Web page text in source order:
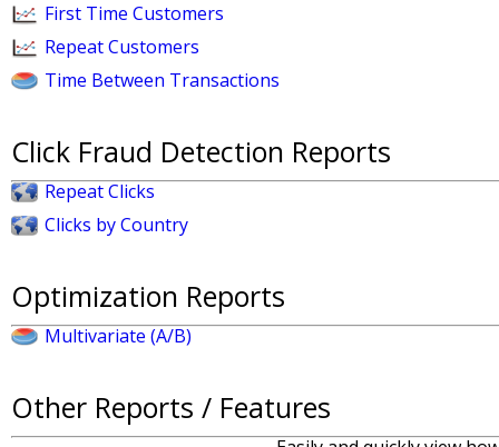
First Time Customers
Repeat Customers
Time Between Transactions
Click Fraud Detection Reports
Repeat Clicks
Clicks by Country
Optimization Reports
Multivariate (A/B)
Other Reports / Features